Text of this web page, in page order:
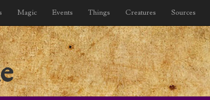
Magic Events Things Creatures Sources